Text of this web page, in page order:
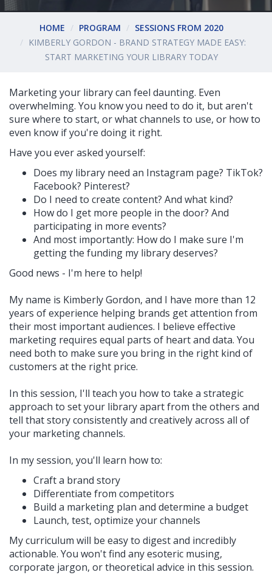
HOME PROGRAM
SESSIONS FROM 2020
KIMBERLY GORDON - BRAND STRATEGY MADE EASY:
START MARKETING YOUR LIBRARY TODAY
Marketing your library can feel daunting. Even
overwhelming. You know you need to do it, but aren't
sure where to start, or what channels to use, or how to
even know if you're doing it right.
Have you ever asked yourself:
Does my library need an Instagram page? TikTok?
Facebook? Pinterest?
Do I need to create content? And what kind?
How do I get more people in the door? And
participating in more events?
And most importantly: How do I make sure I'm
getting the funding my library deserves?
Good news - I'm here to help!
My name is Kimberly Gordon, and I have more than 12
years of experience helping brands get attention from
their most important audiences. I believe effective
marketing requires equal parts of heart and data. You
need both to make sure you bring in the right kind of
customers at the right price.
In this session, I'll teach you how to take a strategic
approach to set your library apart from the others and
tell that story consistently and creatively across all of
your marketing channels.
In my session, you'll learn how to:
Craft a brand story
Differentiate from competitors
Build a marketing plan and determine a budget
Launch, test, optimize your channels
My curriculum will be easy to digest and incredibly
actionable. You won't find any esoteric musing,
corporate jargon, or theoretical advice in this session.